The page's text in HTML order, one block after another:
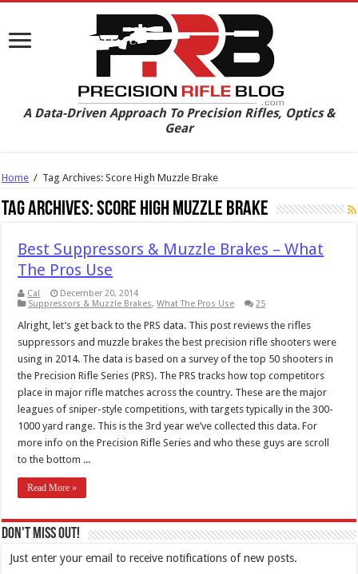
A Data-Driven Approach To Precision Rifles, Optics &
Gear
Home / Tag Archives: Score High Muzzle Brake
Tag Archives:Score High Muzzle Brake
Best Suppressors & Muzzle Brakes – What
The Pros Use
Cal
December 20, 2014
Suppressors & Muzzle Brakes,What The Pros Use 25
Alright, let’s get back to the PRS data. This post reviews the rifles
suppressors and muzzle brakes the best precision rifle shooters were
using in 2014. The data is based on a survey of the top 50 shooters in
the Precision Rifle Series (PRS). The PRS tracks how top competitors
place in major rifle matches across the country. These are the major
leagues of sniper-style competitions, with targets typically in the 300-
1000 yard range. This is the 3rd year we’ve collected this data. For
more info on the Precision Rifle Series and who these guys are scroll
to the bottom ...
Read More »
Don't Miss Out!
Just enter your email to receive notifications of new posts.